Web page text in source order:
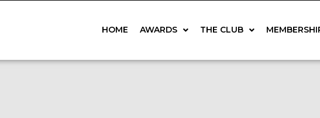
HOME AWARDS THE CLUB